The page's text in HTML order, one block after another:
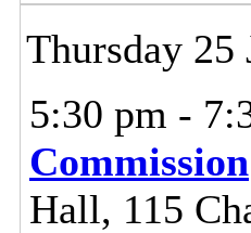
Thursday 25
5:30 pm -
Commission
Hall, 115